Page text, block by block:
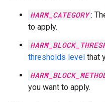
HARM_CATEGORY :
to apply.
thresholds level that
you want to apply.